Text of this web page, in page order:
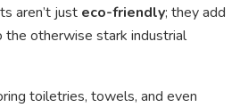
aren’t just eco-friendly; they add
the otherwise stark industrial
toiletries, towels, and even